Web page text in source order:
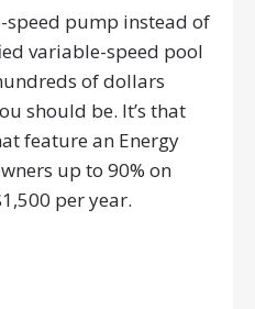
speed pump instead of
variable-speed pool
of dollars
should be. It’s that
feature an Energy
up to 90% on
per year.